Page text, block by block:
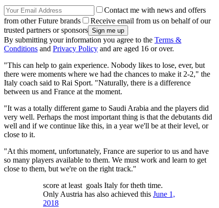
Contact me with news and offers
from other Future brands
Receive email from us on behalf of our
trusted partners or sponsors
By submitting your information you agree to the Terms &
Conditions and Privacy Policy and are aged 16 or over.
"This can help to gain experience. Nobody likes to lose, ever, but
there were moments where we had the chances to make it 2-2," the
Italy coach said to Rai Sport. "Naturally, there is a difference
between us and France at the moment.
"It was a totally different game to Saudi Arabia and the players did
very well. Perhaps the most important thing is that the debutants did
well and if we continue like this, in a year we'll be at their level, or
close to it.
"At this moment, unfortunately, France are superior to us and have
so many players available to them. We must work and learn to get
close to them, but we're on the right track."
score at least goals Italy for theth time.
Only Austria has also achieved this June 1,
2018